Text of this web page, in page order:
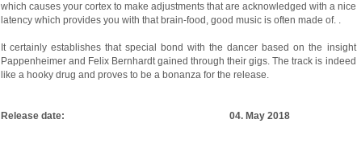
which causes your cortex to make adjustments that are acknowledged with a nice
latency which provides you with that brain-food, good music is often made of. .
It certainly establishes that special bond with the dancer based on the insight
Pappenheimer and Felix Bernhardt gained through their gigs. The track is indeed
like a hooky drug and proves to be a bonanza for the release.
Release date: 04. May 2018